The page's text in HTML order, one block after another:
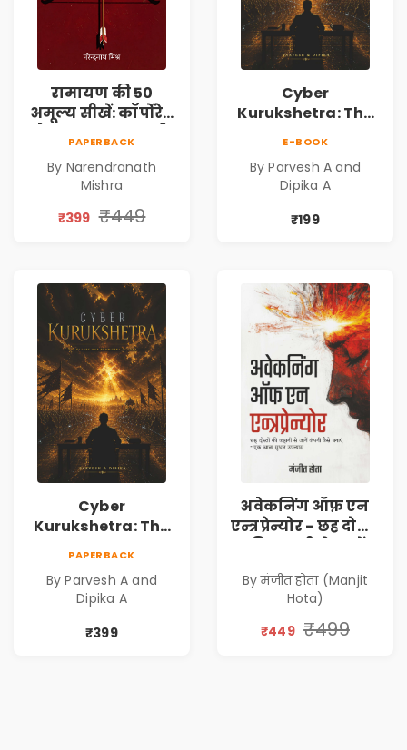
रामायण की 50
अमूल्य सीखें: कॉर्पोरेट
PAPERBACK
By Narendranath
Mishra
₹399 ₹449
Cyber
Kurukshetra: The
Corporate Tech
Thriller & Modern
Workplace
E-BOOK
By Parvesh A and
Dipika A
₹199
Cyber
Kurukshetra: The
Corporate Tech
Thriller & Modern
Workplace
PAPERBACK
By Parvesh A and
Dipika A
₹399
अवेकनिंग ऑफ़ एन
एन्त्रप्रेन्योर - छह दोस्तों
एक आत्म सुधार
उपन्यास (
(Awakening of an
By मंजीत होता (Manjit
Hota)
₹449 ₹499